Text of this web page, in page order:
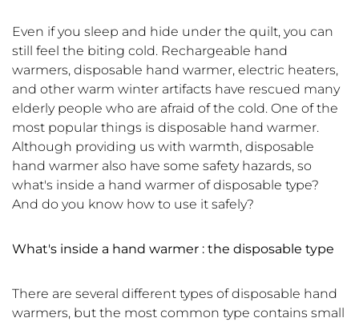
Even if you sleep and hide under the quilt, you can
still feel the biting cold. Rechargeable hand
warmers, disposable hand warmer, electric heaters,
and other warm winter artifacts have rescued many
elderly people who are afraid of the cold. One of the
most popular things is disposable hand warmer.
Although providing us with warmth, disposable
hand warmer also have some safety hazards, so
what's inside a hand warmer of disposable type?
And do you know how to use it safely?
What's inside a hand warmer : the disposable type
There are several different types of disposable hand
warmers, but the most common type contains small